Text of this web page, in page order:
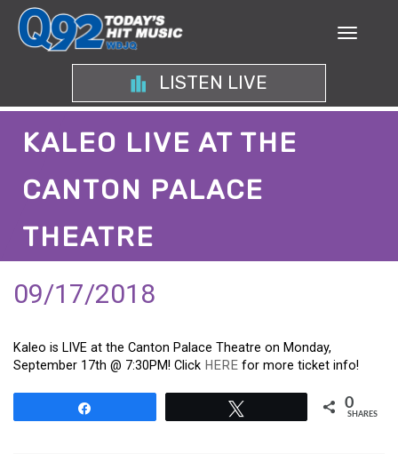
LISTEN LIVE
KALEO LIVE AT THE
CANTON PALACE
THEATRE
09/17/2018
Kaleo is LIVE at the Canton Palace Theatre on Monday,
September 17th @ 7:30PM! Click HERE for more ticket info!
0
SHARES